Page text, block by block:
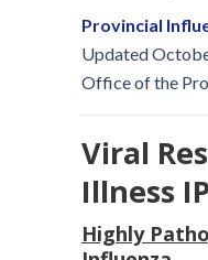
Provincial
Updated
Office of the
Viral
Illness
Highly